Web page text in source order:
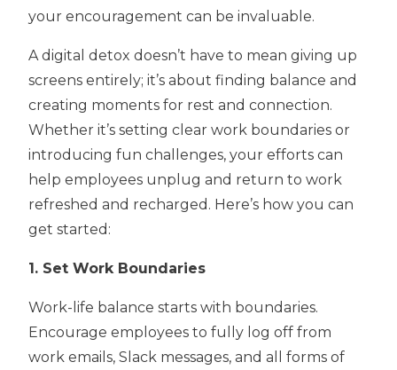
your encouragement can be invaluable.
A digital detox doesn’t have to mean giving up
screens entirely; it’s about finding balance and
creating moments for rest and connection.
Whether it’s setting clear work boundaries or
introducing fun challenges, your efforts can
help employees unplug and return to work
refreshed and recharged. Here’s how you can
get started:
1. SetWork Boundaries
Work-life balance starts with boundaries.
Encourage employees to fully log off from
work emails, Slack messages, and all forms of